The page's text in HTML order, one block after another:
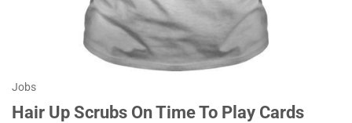
Jobs
Hair Up Scrubs On Time To Play Cards